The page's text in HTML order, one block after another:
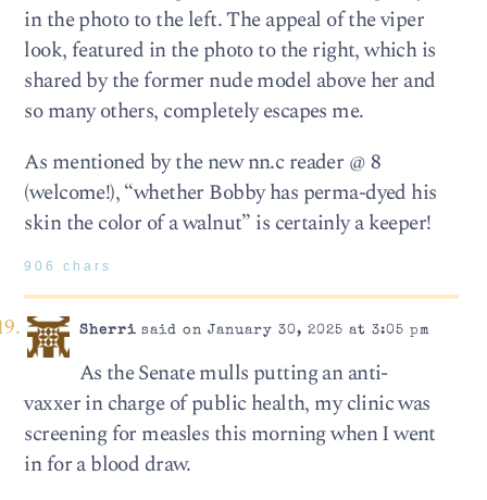
in the photo to the left. The appeal of the viper
look, featured in the photo to the right, which is
shared by the former nude model above her and
so many others, completely escapes me.
As mentioned by the new nn.c reader @ 8
(welcome!), “whether Bobby has perma-dyed his
skin the color of a walnut” is certainly a keeper!
906 chars
Sherrisaid on January 30, 2025 at 3:05 pm
As the Senate mulls putting an anti-
vaxxer in charge of public health, my clinic was
screening for measles this morning when I went
in for a blood draw.